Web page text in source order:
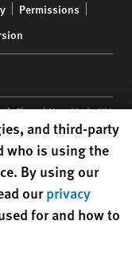
Permissions
Floor | New York,NY
registered in the US
and third-party
who is using the
By using our
ourprivacy
for and how to